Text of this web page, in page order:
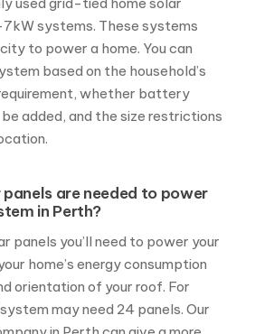
are needed to power
in Perth?
panels you’ll need to power your
home’s energy consumption
may need 24 panels. Our
in Perth can give a more
by analyzing your energy usage.
residential solar system in
value of a home?